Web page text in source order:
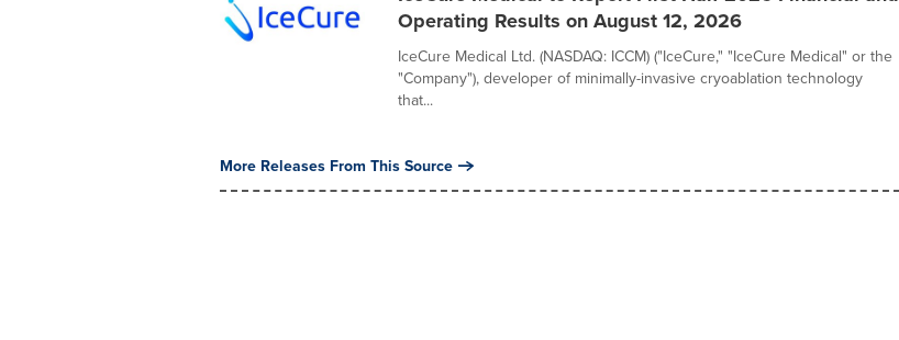
Operating Results on August 12, 2026
IceCure Medical Ltd. (NASDAQ: ICCM) ("IceCure," "IceCure Medical" or the
"Company"), developer of minimally-invasive cryoablation technology
that...
More Releases From This Source